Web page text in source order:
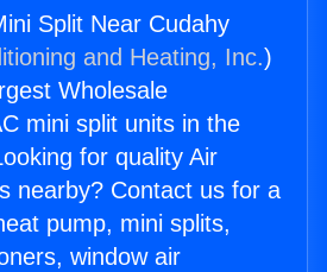
Split Near Cudahy
and Heating, Inc.)
Wholesale
mini split units in the
for quality Air
nearby? Contact us for a
pump, mini splits,
window air